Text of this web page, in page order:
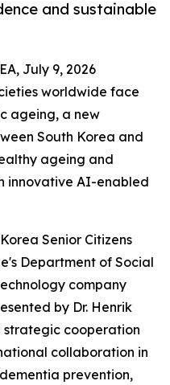
and sustainable
July 9, 2026
worldwide face
ageing, a new
South Korea and
ageing and
innovative AI-enabled
Senior Citizens
Department of Social
company
by Dr. Henrik
strategic cooperation
collaboration in
prevention,